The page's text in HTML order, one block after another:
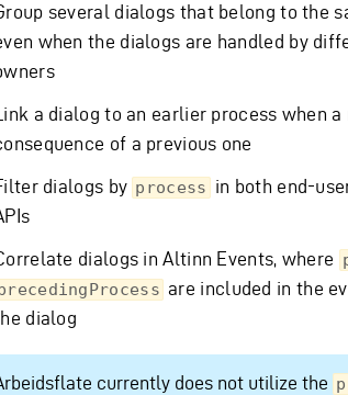
several dialogs that belong to the
when the dialogs are handled by
a dialog to an earlier process when
of a previous one
dialogs by process in both end-
dialogs in Altinn Events, where
are included in the
dialog
currently does not utilize the